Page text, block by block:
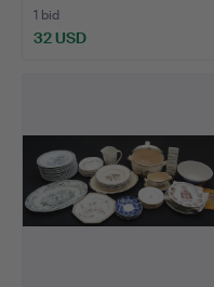
1 bid
32 USD